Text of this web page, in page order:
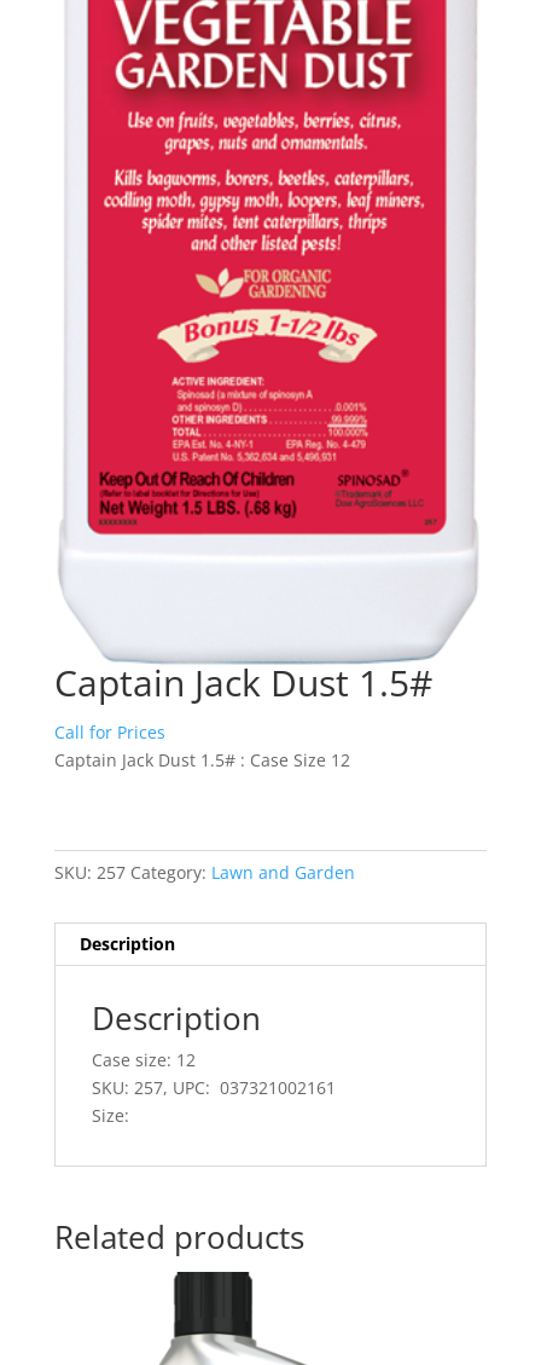
Captain Jack Dust 1.5#
Call for Prices
Captain Jack Dust 1.5# : Case Size 12
SKU: 257 Category: Lawn and Garden
Description
Description
Case size: 12
SKU: 257, UPC: 037321002161
Size:
Related products